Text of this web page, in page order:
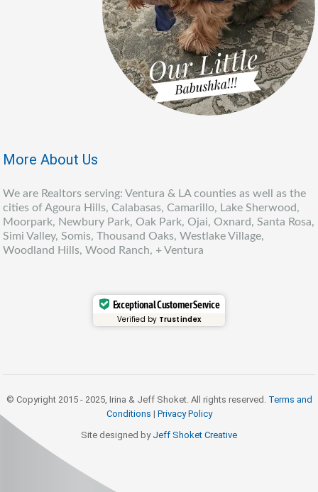
More About Us
We are Realtors serving: Ventura & LA counties as well as the
cities of Agoura Hills, Calabasas, Camarillo, Lake Sherwood,
Moorpark, Newbury Park, Oak Park, Ojai, Oxnard, Santa Rosa,
Simi Valley, Somis, Thousand Oaks, Westlake Village,
Woodland Hills, Wood Ranch, + Ventura
Exceptional Customer Service
Verified by Trustindex
© Copyright 2015 - 2025, Irina & Jeff Shoket. All rights reserved. Terms and
Conditions | Privacy Policy
Site designed by Jeff Shoket Creative